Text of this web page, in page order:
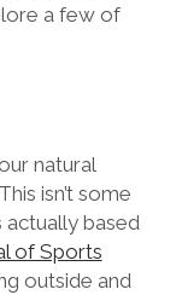
a few of
natural
isn’t some
actually based
of Sports
outside and